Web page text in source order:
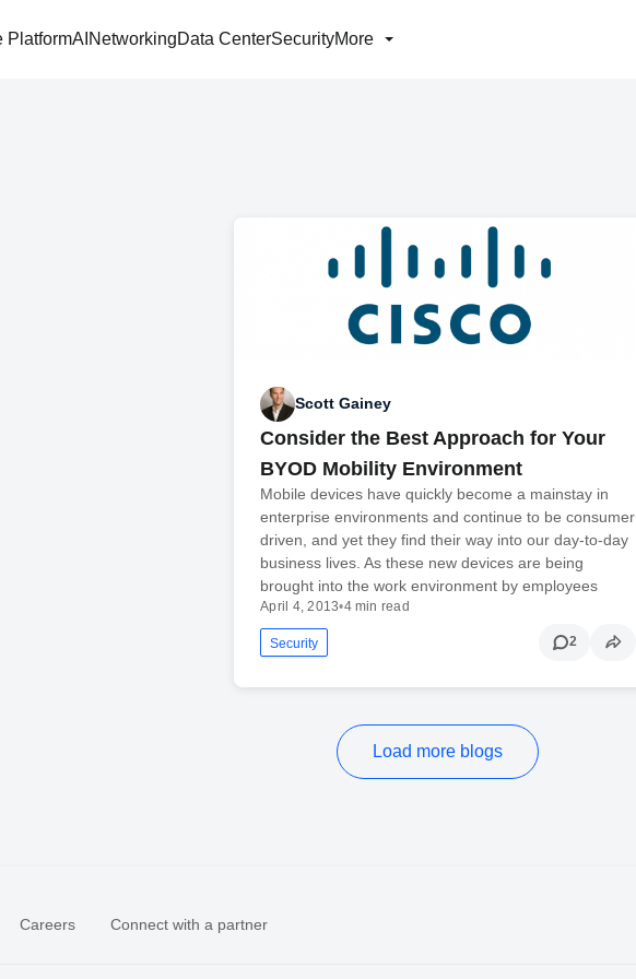
PlatformAI NetworkingData CenterSecurityMore
Scott Gainey
Consider the Best Approach for Your
BYOD Mobility Environment
Mobile devices have quickly become a mainstay in
enterprise environments and continue to be consumer
driven, and yet they find their way into our day-to-day
business lives. As these new devices are being
brought into the work environment by employees
April 4, 2013•4 min read
Security 2
Load more blogs
Careers Connect with a partner